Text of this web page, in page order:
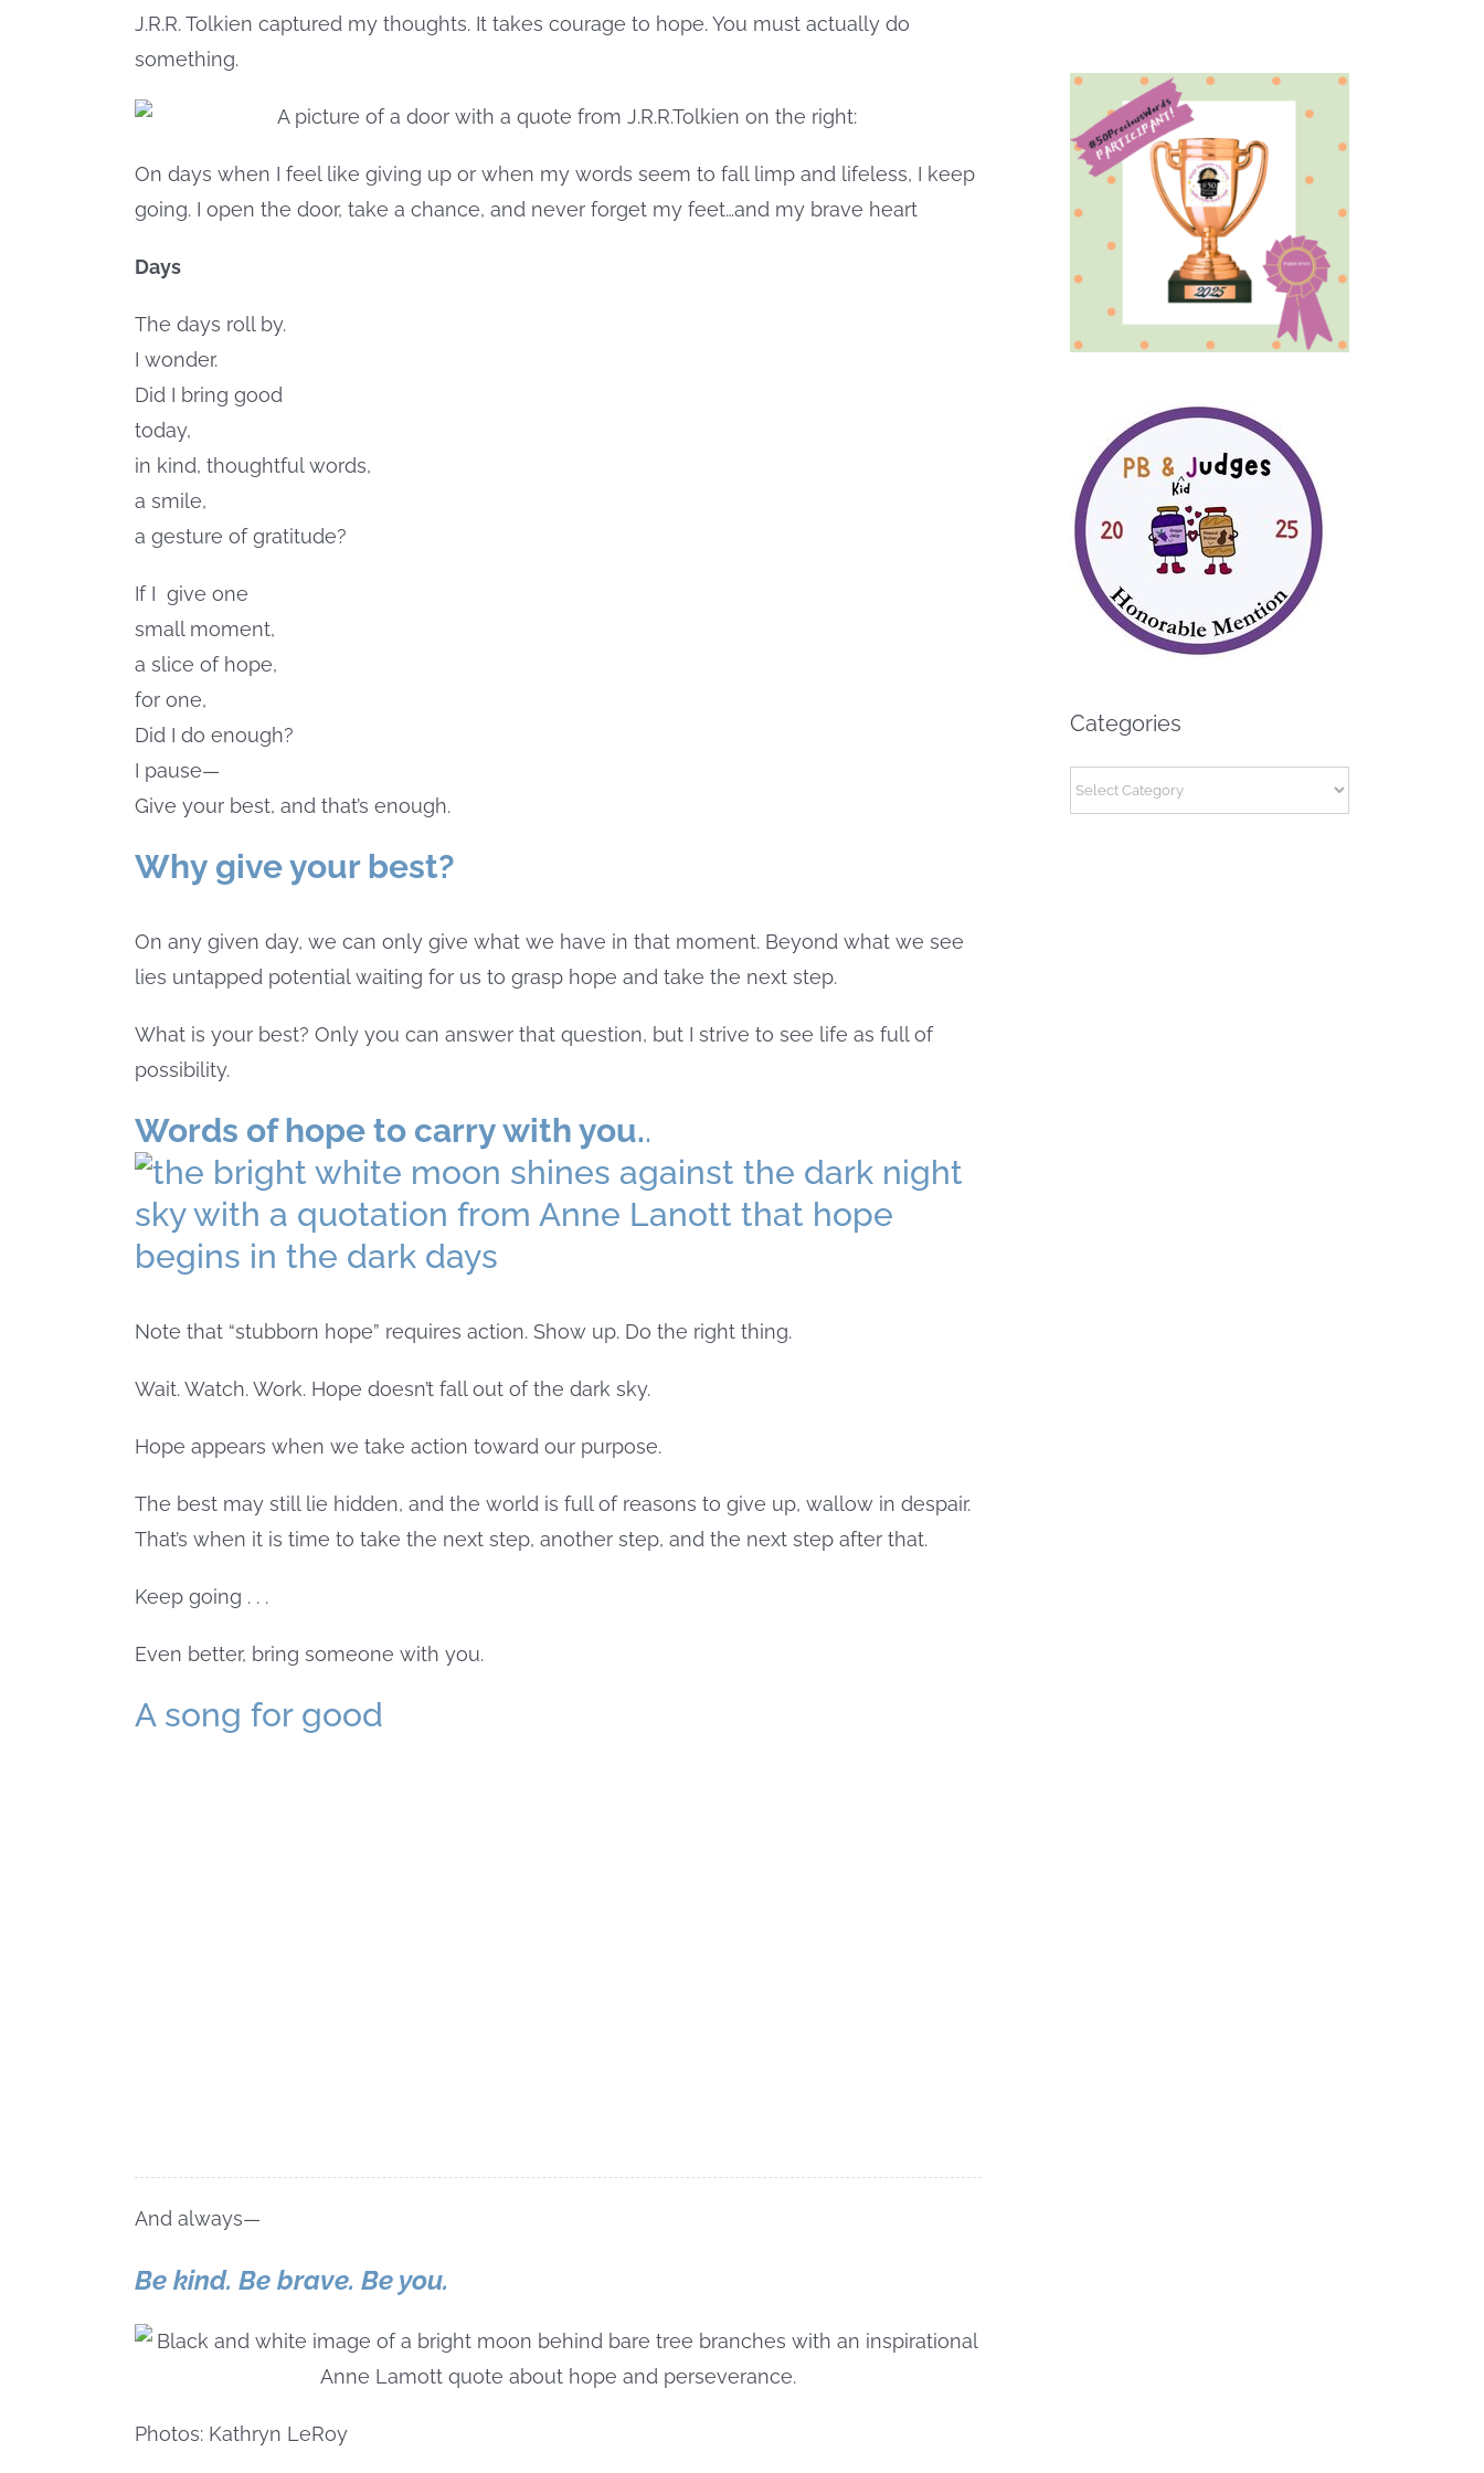
J.R.R. Tolkien captured my thoughts. It takes courage to hope. You must actually do
something.
On days when I feel like giving up or when my words seem to fall limp and lifeless, I keep
going. I open the door, take a chance, and never forget my feet…and my brave heart
Days
The days roll by.
I wonder.
Did I bring good
today,
in kind, thoughtful words,
a smile,
a gesture of gratitude?
If I give one
small moment,
a slice of hope,
for one,
Did I do enough?
I pause—
Give your best, and that’s enough.
Why give your best?
On any given day, we can only give what we have in that moment. Beyond what we see
lies untapped potential waiting for us to grasp hope and take the next step.
What is your best? Only you can answer that question, but I strive to see life as full of
possibility.
Words of hope to carry with you..
Note that “stubborn hope” requires action. Show up. Do the right thing.
Wait. Watch. Work. Hope doesn’t fall out of the dark sky.
Hope appears when we take action toward our purpose.
The best may still lie hidden, and the world is full of reasons to give up, wallow in despair.
That’s when it is time to take the next step, another step, and the next step after that.
Keep going . . .
Even better, bring someone with you.
A song for good
And always—
Be kind. Be brave. Be you.
Photos: Kathryn LeRoy
Categories
Categories